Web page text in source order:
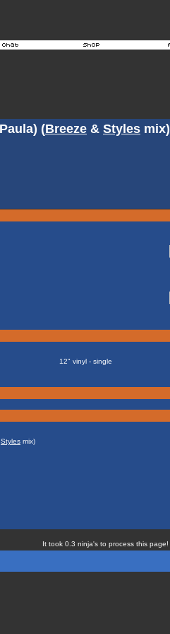
(Breeze & Styles mix)
12" vinyl - single
Styles mix)
It took 0.3 ninja's to process this page!